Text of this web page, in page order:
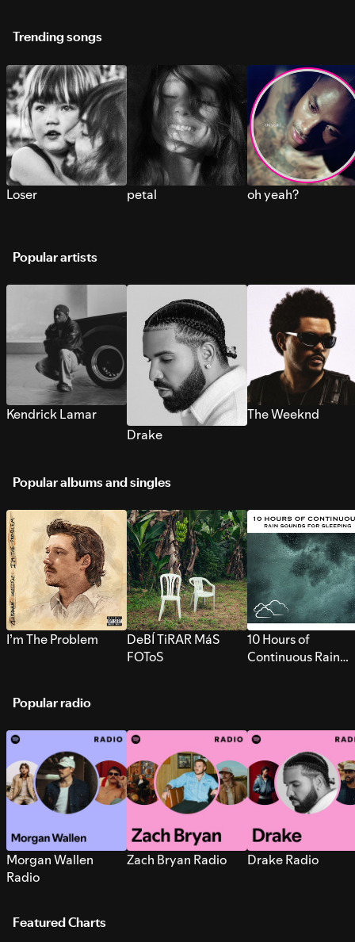
Trending songs
Loser petal oh yeah?
Popular artists
Kendrick Lamar
Drake
The Weeknd
Popular albums and singles
I’m The Problem
DeBÍ TiRAR MáS
FOToS
10 Hours of
Continuous Rain
Popular radio
Morgan Wallen
Radio
Zach Bryan Radio Drake Radio
Featured Charts